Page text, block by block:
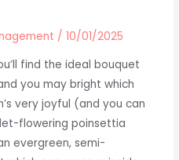
/10/01/2025
find the ideal bouquet
you may bright which
very joyful (and you can
flowering poinsettia
evergreen, semi-